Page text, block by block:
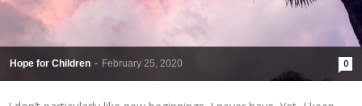
Hope for Children - February 25, 2020 0